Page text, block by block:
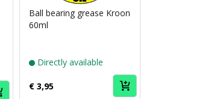
Kroon
Ball bearing grease Kroon
60ml
Directly available
€ 3,95